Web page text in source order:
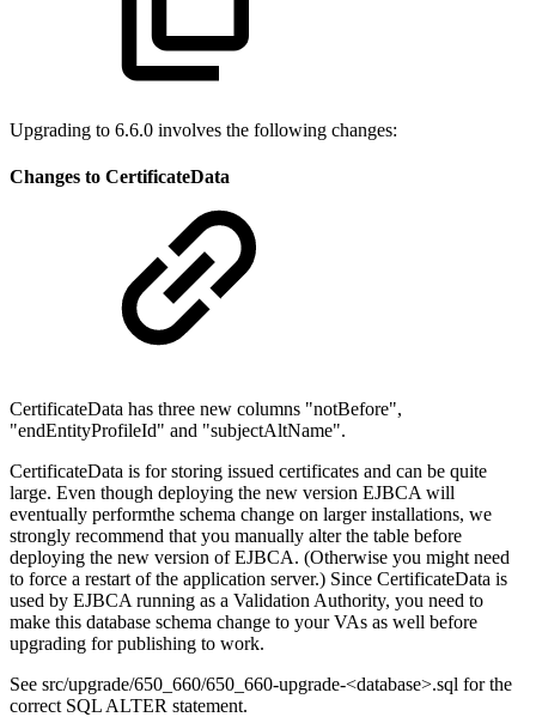
Upgrading to 6.6.0 involves the following changes:
Changes to CertificateData
CertificateData has three new columns "notBefore",
"endEntityProfileId" and "subjectAltName".
CertificateData is for storing issued certificates and can be quite
large. Even though deploying the new version EJBCA will
eventually performthe schema change on larger installations, we
strongly recommend that you manually alter the table before
deploying the new version of EJBCA. (Otherwise you might need
to force a restart of the application server.) Since CertificateData is
used by EJBCA running as a Validation Authority, you need to
make this database schema change to your VAs as well before
upgrading for publishing to work.
See src/upgrade/650_660/650_660-upgrade-<database>.sql for the
correct SQL ALTER statement.